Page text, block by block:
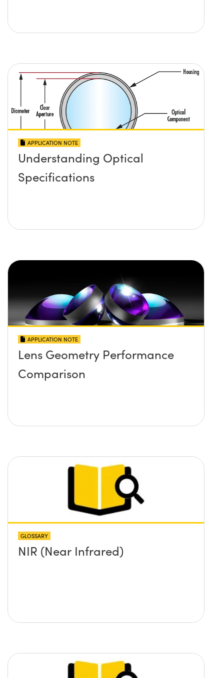
APPLICATION NOTE
Understanding Optical
Specifications
APPLICATION NOTE
Lens Geometry Performance
Comparison
GLOSSARY
NIR (Near Infrared)